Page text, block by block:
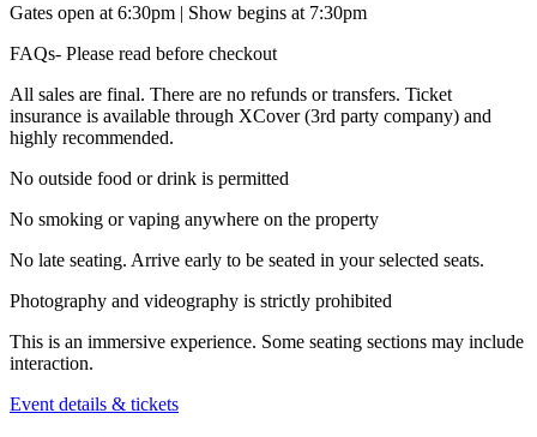
Gates open at 6:30pm | Show begins at 7:30pm
FAQs- Please read before checkout
All sales are final. There are no refunds or transfers. Ticket
insurance is available through XCover (3rd party company) and
highly recommended.
No outside food or drink is permitted
No smoking or vaping anywhere on the property
No late seating. Arrive early to be seated in your selected seats.
Photography and videography is strictly prohibited
This is an immersive experience. Some seating sections may include
interaction.
Event details & tickets